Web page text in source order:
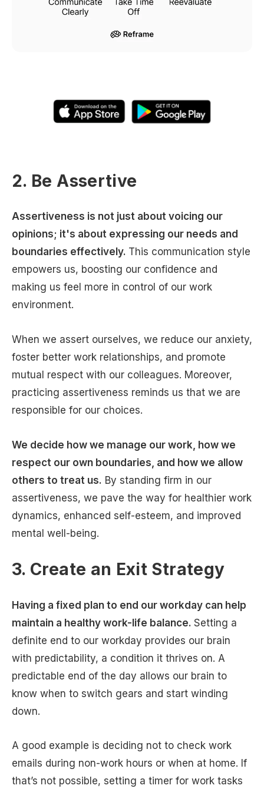
2. Be Assertive
Assertiveness is not just about voicing our
opinions; it's about expressing our needs and
boundaries effectively. This communication style
empowers us, boosting our confidence and
making us feel more in control of our work
environment.
When we assert ourselves, we reduce our anxiety,
foster better work relationships, and promote
mutual respect with our colleagues. Moreover,
practicing assertiveness reminds us that we are
responsible for our choices.
We decide how we manage our work, how we
respect our own boundaries, and how we allow
others to treat us. By standing firm in our
assertiveness, we pave the way for healthier work
dynamics, enhanced self-esteem, and improved
mental well-being.
3. Create an Exit Strategy
Having a fixed plan to end our workday can help
maintain a healthy work-life balance. Setting a
definite end to our workday provides our brain
with predictability, a condition it thrives on. A
predictable end of the day allows our brain to
know when to switch gears and start winding
down.
A good example is deciding not to check work
emails during non-work hours or when at home. If
that’s not possible, setting a timer for work tasks